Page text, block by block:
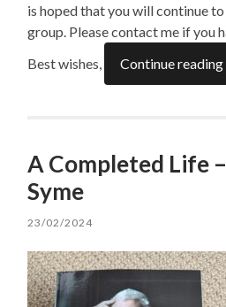
is hoped that you will continue
group. Please contact me if you
Best wishes,
Continue reading
A Completed Life
Syme
23/02/2024